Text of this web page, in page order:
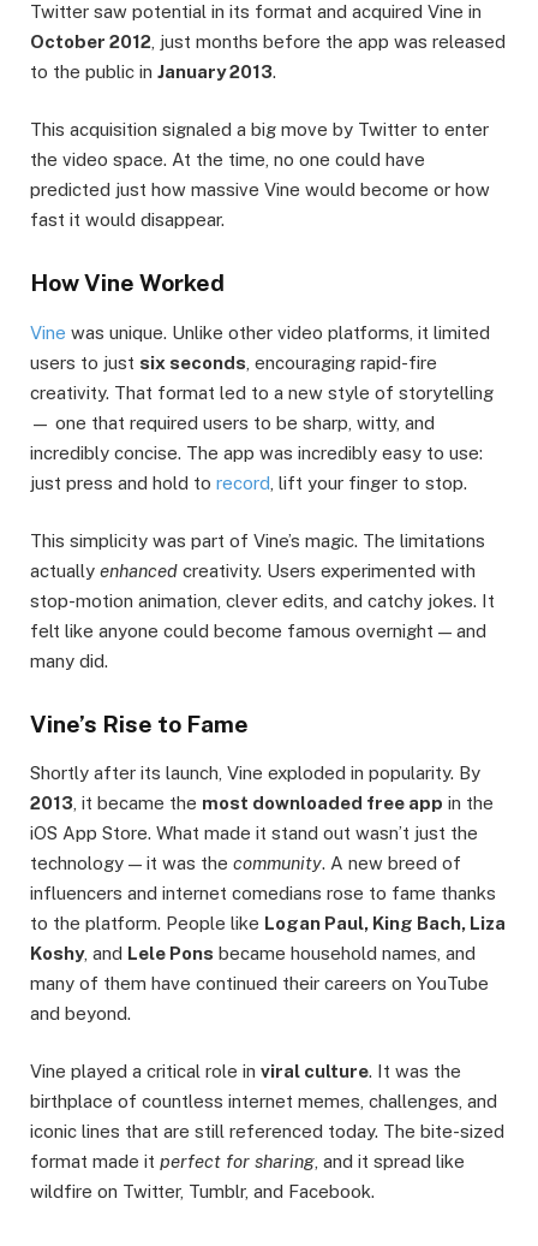
Twitter saw potential in its format and acquired Vine in
October 2012 , just months before the app was released
to the public in January 2013.
This acquisition signaled a big move by Twitter to enter
the video space. At the time, no one could have
predicted just how massive Vine would become or how
fast it would disappear.
How Vine Worked
Vine was unique. Unlike other video platforms, it limited
users to just six seconds , encouraging rapid-fire
creativity. That format led to a new style of storytelling
— one that required users to be sharp, witty, and
incredibly concise. The app was incredibly easy to use:
just press and hold to record , lift your finger to stop.
This simplicity was part of Vine’s magic. The limitations
actually enhanced creativity. Users experimented with
stop-motion animation, clever edits, and catchy jokes. It
felt like anyone could become famous overnight — and
many did.
Vine’s Rise to Fame
Shortly after its launch, Vine exploded in popularity. By
2013 , it became the most downloaded free app in the
iOS App Store. What made it stand out wasn’t just the
technology — it was the community. A new breed of
influencers and internet comedians rose to fame thanks
to the platform. People like Logan Paul, King Bach, Liza
Koshy, and Lele Pons became household names, and
many of them have continued their careers on YouTube
and beyond.
Vine played a critical role in viral culture. It was the
birthplace of countless internet memes, challenges, and
iconic lines that are still referenced today. The bite-sized
format made it perfect for sharing, and it spread like
wildfire on Twitter, Tumblr, and Facebook.